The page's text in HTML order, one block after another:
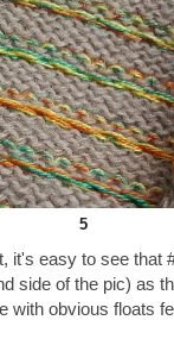
5
it's easy to see
side of the pic) as
obvious floats